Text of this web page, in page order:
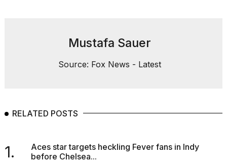
Mustafa Sauer
Source: Fox News - Latest
RELATED POSTS
1.
Aces star targets heckling Fever fans in Indy
before Chelsea...